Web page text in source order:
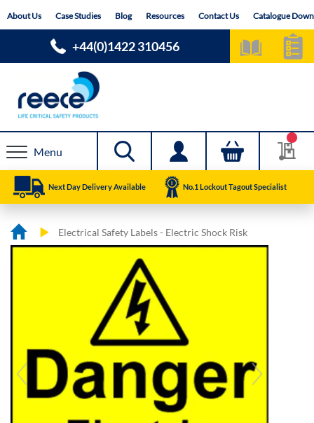
toAbout Us Case Studies Blog Resources Contact Us Catalogue
+44(0)1422 310456
Menu
Next Day Delivery Available No.1 Lockout Tagout Specialist
Electrical Safety Labels - Electric Shock Risk
Skip
gallery
Skip
gallery